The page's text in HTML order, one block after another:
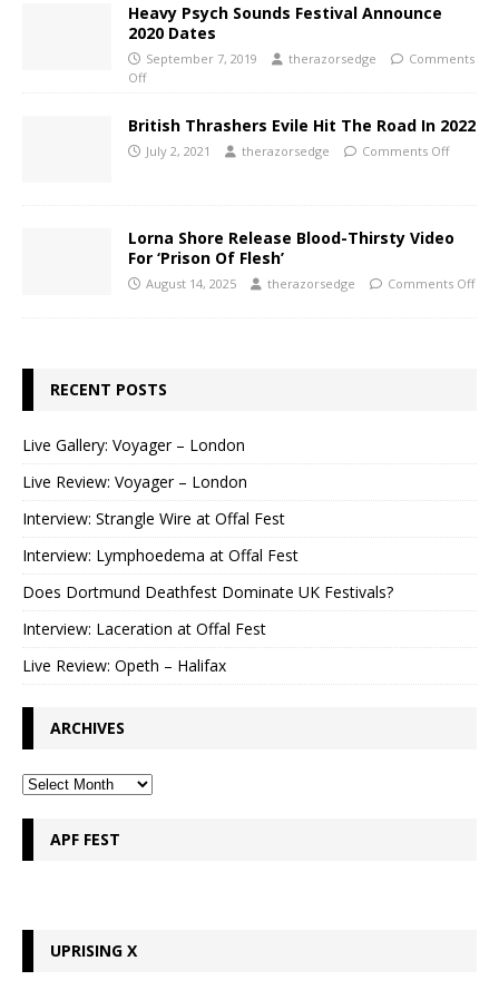
Heavy Psych Sounds Festival Announce
2020 Dates
September 7, 2019 therazorsedge
Comments
Off
British Thrashers Evile Hit The Road In 2022
July 2, 2021 therazorsedge Comments Off
Lorna Shore Release Blood-Thirsty Video
For ‘Prison Of Flesh’
August 14, 2025 therazorsedge Comments Off
RECENT POSTS
Live Gallery: Voyager – London
Live Review: Voyager – London
Interview: Strangle Wire at Offal Fest
Interview: Lymphoedema at Offal Fest
Does Dortmund Deathfest Dominate UK Festivals?
Interview: Laceration at Offal Fest
Live Review: Opeth – Halifax
ARCHIVES
APF FEST
UPRISING X